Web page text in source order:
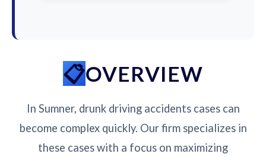
OVERVIEW
In Sumner, drunk driving accidents cases can
become complex quickly. Our firm specializes in
these cases with a focus on maximizing